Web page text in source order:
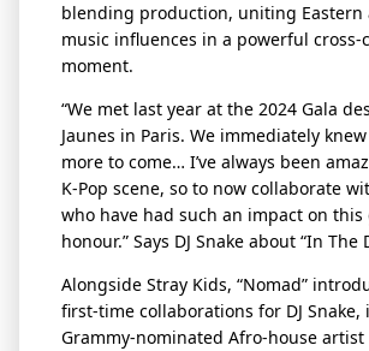
blending production, uniting Eastern
music influences in a powerful cross-
moment.
“We met last year at the 2024 Gala
Jaunes in Paris. We immediatelyknew
more to come… I’vealways been
K-Pop scene, so to now collaborate
who have had such an impact on this
honour.” Says DJ Snake about “In The
Alongside Stray Kids, “Nomad”
first-time collaborations for DJ
Grammy-nominated Afro-house artist